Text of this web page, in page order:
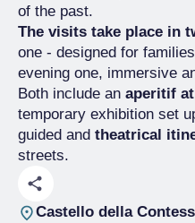
of the past.
The visits take place in
one - designed for
evening one, immersive
Both include an aperitif
temporary exhibition set
guided and theatrical
streets.
Castello della